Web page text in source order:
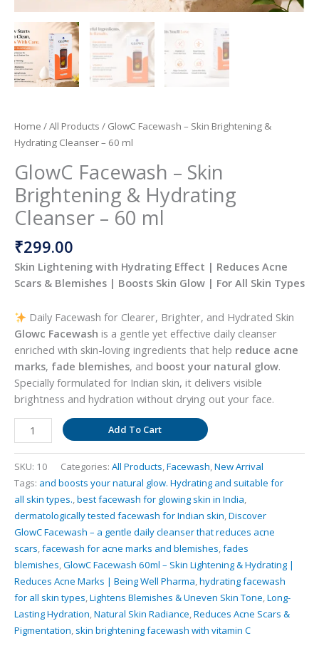
Home /All Products / GlowC Facewash – Skin Brightening &
Hydrating Cleanser – 60 ml
GlowC Facewash – Skin
Brightening & Hydrating
Cleanser – 60 ml
₹299.00
Skin Lightening with Hydrating Effect | Reduces Acne
Scars & Blemishes | Boosts Skin Glow | For All Skin Types
Daily Facewash for Clearer, Brighter, and Hydrated Skin
Glowc Facewash is a gentle yet effective daily cleanser
enriched with skin-loving ingredients that help reduce acne
marks, fade blemishes, and boost your natural glow.
Specially formulated for Indian skin, it delivers visible
brightness and hydration without drying out your face.
GlowC
Facewash
–
Skin
Brightening
&
Hydrating
Cleanser
–
60
ml
quantity
Add To Cart
SKU: 10 Categories: All Products,Facewash,New Arrival
Tags: and boosts your natural glow. Hydrating and suitable for
all skin types.,best facewash for glowing skin in India,
dermatologically tested facewash for Indian skin,Discover
GlowC Facewash – a gentle daily cleanser that reduces acne
scars,facewash for acne marks and blemishes,fades
blemishes,GlowC Facewash 60ml – Skin Lightening & Hydrating |
Reduces Acne Marks | Being Well Pharma,hydrating facewash
for all skin types,Lightens Blemishes & Uneven Skin Tone,Long-
Lasting Hydration,Natural Skin Radiance,Reduces Acne Scars &
Pigmentation, skin brightening facewash with vitamin C